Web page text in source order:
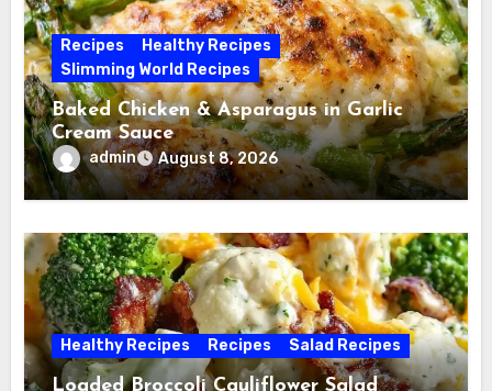
Recipes
Healthy Recipes
Slimming World Recipes
Baked Chicken & Asparagus in Garlic
Cream Sauce
admin August 8, 2026
Healthy Recipes Recipes Salad Recipes
Loaded Broccoli Cauliflower Salad